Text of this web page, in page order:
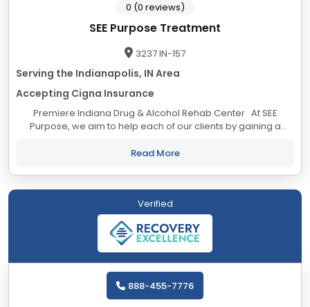
SEE Purpose Treatment
3237 IN-157
Serving the Indianapolis, IN Area
Accepting Cigna Insurance
Premiere Indiana Drug & Alcohol Rehab Center At SEE
Purpose, we aim to help each of our clients by gaining a
helping our clients recover...
Read More
0 (0 reviews)
Verified
888-455-7776